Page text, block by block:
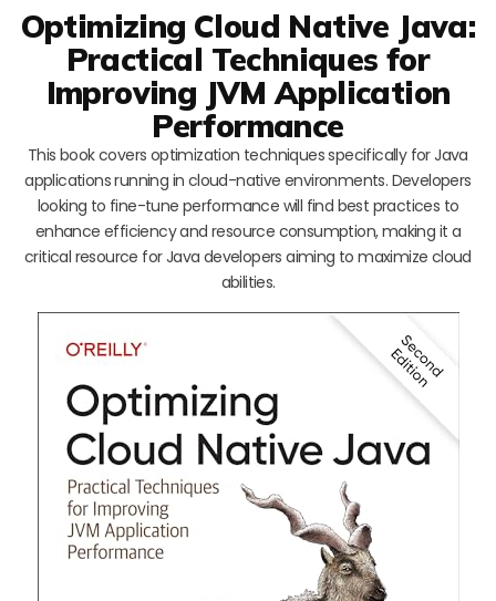
Optimizing Cloud Native Java:
Practical Techniques for
Improving JVM Application
Performance
This book covers optimization techniques specifically for Java
applications running in cloud-native environments. Developers
looking to fine-tune performance will find best practices to
enhance efficiency and resource consumption, making it a
critical resource for Java developers aiming to maximize cloud
abilities.